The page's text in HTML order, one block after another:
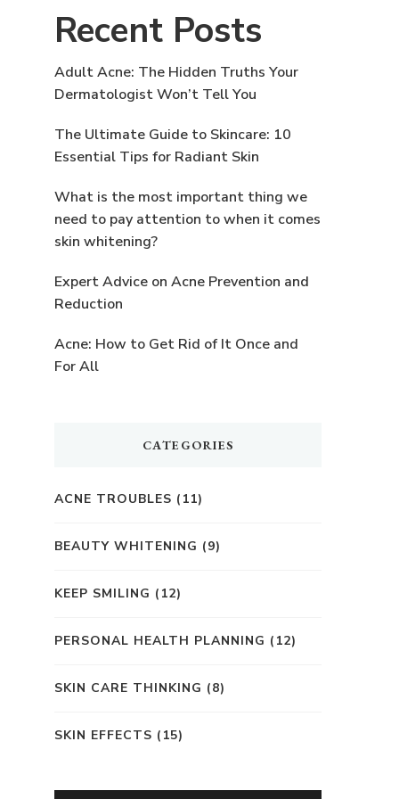
Recent Posts
Adult Acne: The Hidden Truths Your
Dermatologist Won’t Tell You
The Ultimate Guide to Skincare: 10
Essential Tips for Radiant Skin
What is the most important thing we
need to pay attention to when it comes
skin whitening?
Expert Advice on Acne Prevention and
Reduction
Acne: How to Get Rid of It Once and
For All
CATEGORIES
ACNE TROUBLES (11)
BEAUTY WHITENING (9)
KEEP SMILING (12)
PERSONAL HEALTH PLANNING (12)
SKIN CARE THINKING (8)
SKIN EFFECTS (15)